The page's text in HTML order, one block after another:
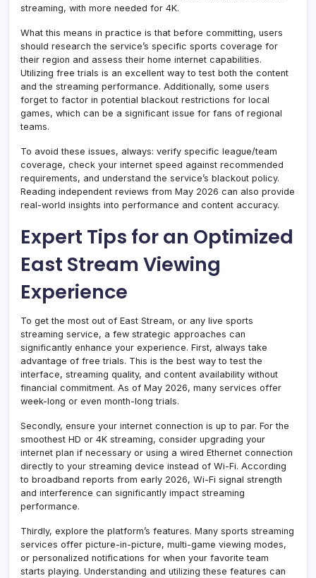
streaming, with more needed for 4K.
What this means in practice is that before committing, users
should research the service’s specific sports coverage for
their region and assess their home internet capabilities.
Utilizing free trials is an excellent way to test both the content
and the streaming performance. Additionally, some users
forget to factor in potential blackout restrictions for local
games, which can be a significant issue for fans of regional
teams.
To avoid these issues, always: verify specific league/team
coverage, check your internet speed against recommended
requirements, and understand the service’s blackout policy.
Reading independent reviews from May 2026 can also provide
real-world insights into performance and content accuracy.
Expert Tips for an Optimized
East Stream Viewing
Experience
To get the most out of East Stream, or any live sports
streaming service, a few strategic approaches can
significantly enhance your experience. First, always take
advantage of free trials. This is the best way to test the
interface, streaming quality, and content availability without
financial commitment. As of May 2026, many services offer
week-long or even month-long trials.
Secondly, ensure your internet connection is up to par. For the
smoothest HD or 4K streaming, consider upgrading your
internet plan if necessary or using a wired Ethernet connection
directly to your streaming device instead of Wi-Fi. According
to broadband reports from early 2026, Wi-Fi signal strength
and interference can significantly impact streaming
performance.
Thirdly, explore the platform’s features. Many sports streaming
services offer picture-in-picture, multi-game viewing modes,
or personalized notifications for when your favorite team
starts playing. Understanding and utilizing these features can